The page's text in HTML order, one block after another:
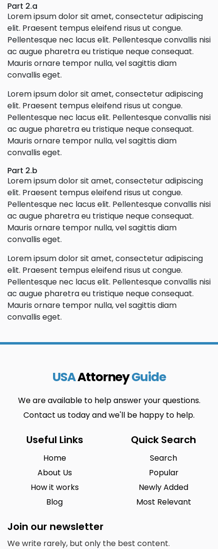
Part 2.a
Lorem ipsum dolor sit amet, consectetur adipiscing
elit. Praesent tempus eleifend risus ut congue.
Pellentesque nec lacus elit. Pellentesque convallis nisi
ac augue pharetra eu tristique neque consequat.
Mauris ornare tempor nulla, vel sagittis diam
convallis eget.
Lorem ipsum dolor sit amet, consectetur adipiscing
elit. Praesent tempus eleifend risus ut congue.
Pellentesque nec lacus elit. Pellentesque convallis nisi
ac augue pharetra eu tristique neque consequat.
Mauris ornare tempor nulla, vel sagittis diam
convallis eget.
Part 2.b
Lorem ipsum dolor sit amet, consectetur adipiscing
elit. Praesent tempus eleifend risus ut congue.
Pellentesque nec lacus elit. Pellentesque convallis nisi
ac augue pharetra eu tristique neque consequat.
Mauris ornare tempor nulla, vel sagittis diam
convallis eget.
Lorem ipsum dolor sit amet, consectetur adipiscing
elit. Praesent tempus eleifend risus ut congue.
Pellentesque nec lacus elit. Pellentesque convallis nisi
ac augue pharetra eu tristique neque consequat.
Mauris ornare tempor nulla, vel sagittis diam
convallis eget.
USAAttorneyGuide
We are available to help answer your questions.
Contact us today and we'll be happy to help.
Useful Links
Home
About Us
How it works
Blog
Quick Search
Search
Popular
Newly Added
Most Relevant
Join our newsletter
We write rarely, but only the best content.